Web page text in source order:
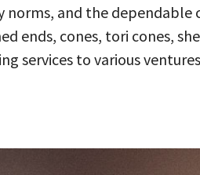
norms, and the
cones, tori cones,
services to various